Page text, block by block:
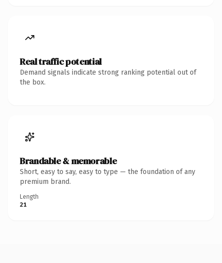
Real traffic potential
Demand signals indicate strong ranking potential out of
the box.
Brandable & memorable
Short, easy to say, easy to type — the foundation of any
premium brand.
Length
21